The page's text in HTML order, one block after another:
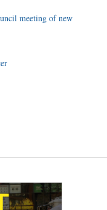
meeting of new